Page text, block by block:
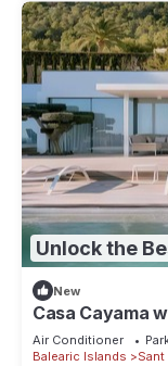
Unlock the
New
Casa Cayama
conditioning
Air Conditioner
Balearic Islands
Sant